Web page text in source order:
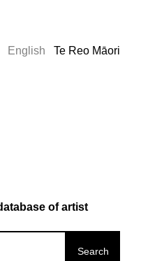
English Te Reo Māori
of artist